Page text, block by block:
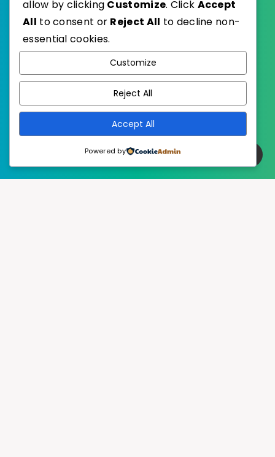
Published with
allow by clicking Customize. Click Accept
All to consent or Reject All to decline non-
essential cookies.
Customize
Reject All
Accept All
Powered by